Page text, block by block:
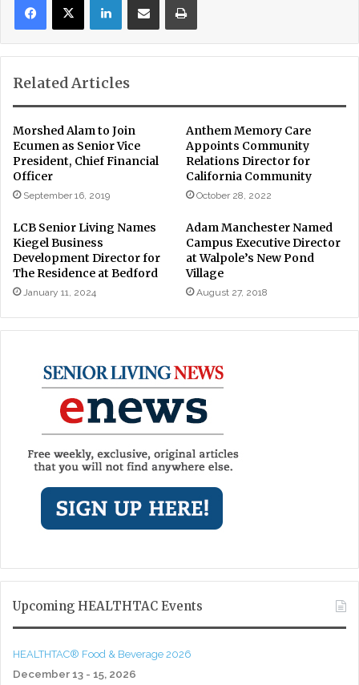
Related Articles
Morshed Alam to Join
Ecumen as Senior Vice
President, Chief Financial
Officer
September 16, 2019
Anthem Memory Care
Appoints Community
Relations Director for
California Community
October 28, 2022
LCB Senior Living Names
Kiegel Business
Development Director for
The Residence at Bedford
January 11, 2024
Adam Manchester Named
Campus Executive Director
at Walpole’s New Pond
Village
August 27, 2018
Upcoming HEALTHTAC Events
HEALTHTAC® Food & Beverage 2026
December 13 - 15, 2026